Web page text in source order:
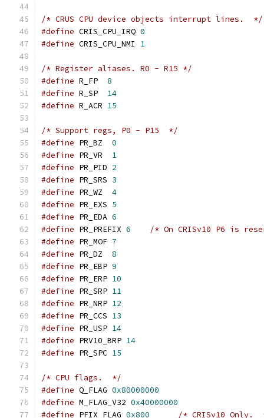
/* CRUS CPU device objects interrupt lines.  */
#define CRIS_CPU_IRQ 0
#define CRIS_CPU_NMI 1
/* Register aliases. R0 - R15 */
#define R_FP 8
#define R_SP 14
#define R_ACR 15
/* Support regs, P0 - P15  */
#define PR_BZ 0
#define PR_VR 1
#define PR_PID 2
#define PR_SRS 3
#define PR_WZ 4
#define PR_EXS 5
#define PR_EDA 6
#define PR_PREFIX 6
/* On CRISv10 P6 is
#define PR_MOF 7
#define PR_DZ 8
#define PR_EBP 9
#define PR_ERP 10
#define PR_SRP 11
#define PR_NRP 12
#define PR_CCS 13
#define PR_USP 14
#define PRV10_BRP 14
#define PR_SPC 15
/* CPU flags.  */
#define Q_FLAG 0x80000000
#define M_FLAG_V32 0x40000000
#define PFIX_FLAG 0x800
/* CRISv10 Only.